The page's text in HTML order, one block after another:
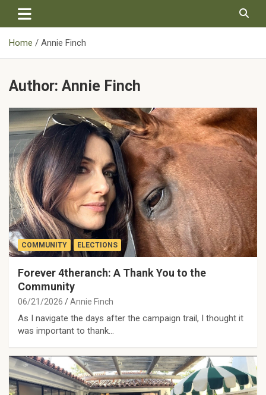
content
Home
Annie Finch
Author: Annie Finch
COMMUNITY ELECTIONS
Forever 4theranch: A Thank You to the
Community
06/21/2026 Annie Finch
As I navigate the days after the campaign trail, I thought it
was important to thank…